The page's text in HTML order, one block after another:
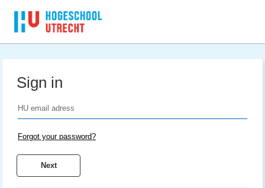
Sign in
Forgot your password?